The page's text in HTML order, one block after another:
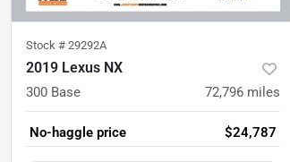
Stock # 29292A
2019 Lexus NX
300 Base 72,796 miles
No-haggle price $24,787